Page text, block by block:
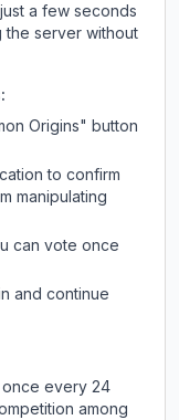
a few seconds
the server without
:
Origins" button
to confirm
manipulating
can vote once
and continue
every 24
among